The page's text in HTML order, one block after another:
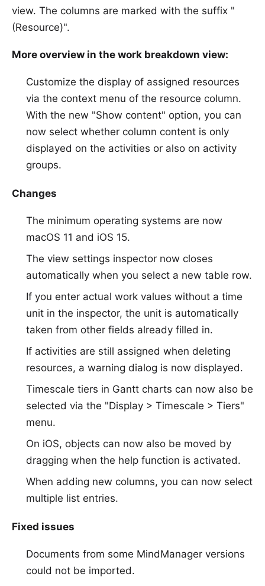
view. The columns are marked with the suffix "
(Resource)".
More overview in the work breakdown view:
Customize the display of assigned resources
via the context menu of the resource column.
With the new "Show content" option, you can
now select whether column content is only
displayed on the activities or also on activity
groups.
Changes
The minimum operating systems are now
macOS 11 and iOS 15.
The view settings inspector now closes
automatically when you select a new table row.
If you enter actual work values without a time
unit in the inspector, the unit is automatically
taken from other fields already filled in.
If activities are still assigned when deleting
resources, a warning dialog is now displayed.
Timescale tiers in Gantt charts can now also be
selected via the "Display > Timescale > Tiers"
menu.
On iOS, objects can now also be moved by
dragging when the help function is activated.
When adding new columns, you can now select
multiple list entries.
Fixed issues
Documents from some MindManager versions
could not be imported.